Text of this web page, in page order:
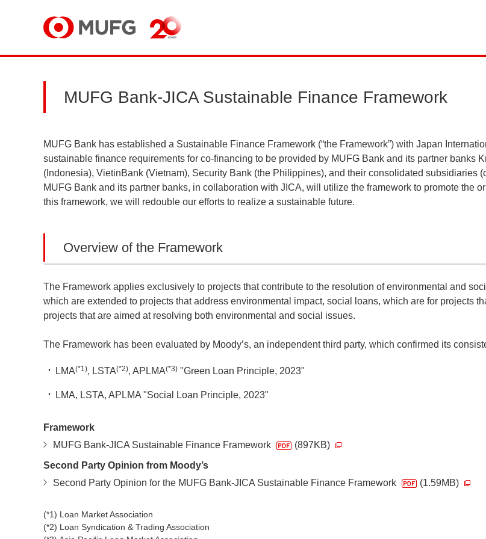
MUFG Bank-JICA Sustainable Finance Framework
MUFG Bank has established a Sustainable Finance Framework (“the Framework”) with Japan
sustainable finance requirements for co-financing to be provided by MUFG Bank and its partner banks
(Indonesia), VietinBank (Vietnam), Security Bank (the Philippines), and their consolidated subsidiaries
MUFG Bank and its partner banks, in collaboration with JICA, will utilize the framework to promote the
this framework, we will redouble our efforts to realize a sustainable future.
Overview of the Framework
The Framework applies exclusively to projects that contribute to the resolution of environmental and
which are extended to projects that address environmental impact, social loans, which are for projects
projects that are aimed at resolving both environmental and social issues.
The Framework has been evaluated by Moody’s, an independent third party, which confirmed its
LMA(*1), LSTA(*2), APLMA(*3) "Green Loan Principle, 2023"
LMA, LSTA, APLMA "Social Loan Principle, 2023"
Framework
MUFG Bank-JICA Sustainable Finance Framework
(897KB)
Second Party Opinion from Moody’s
Second Party Opinion for the MUFG Bank-JICA Sustainable Finance Framework
(1.59MB)
(*1) Loan Market Association
(*2) Loan Syndication & Trading Association